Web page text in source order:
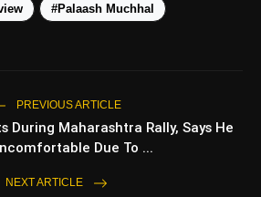
To Visit In Himachal
Weekends | Top Hill
BL Dramas With
#Palaash Muchhal
PREVIOUS ARTICLE
During Maharashtra Rally, Says He
Due To ...
NEXT ARTICLE